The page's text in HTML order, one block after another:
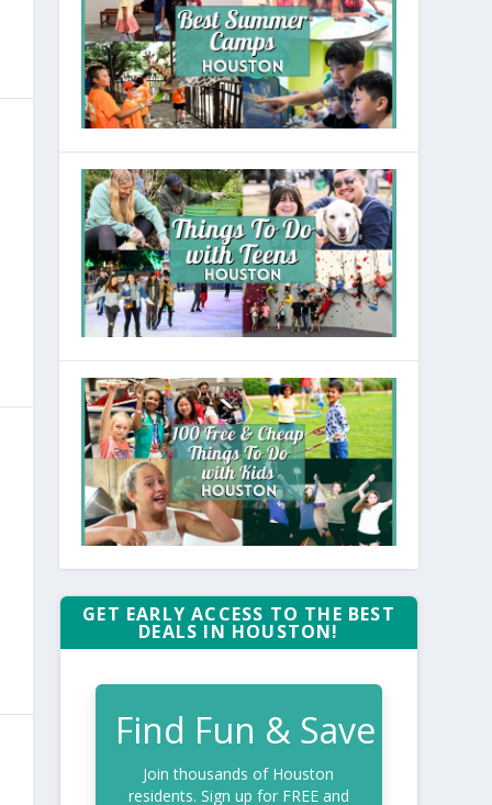
GET EARLY ACCESS TO THE BEST
DEALS IN HOUSTON!
Find Fun & Save
Join thousands of Houston
residents. Sign up for FREE and